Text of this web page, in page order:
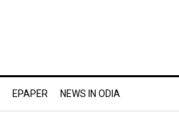
EPAPER NEWS IN ODIA